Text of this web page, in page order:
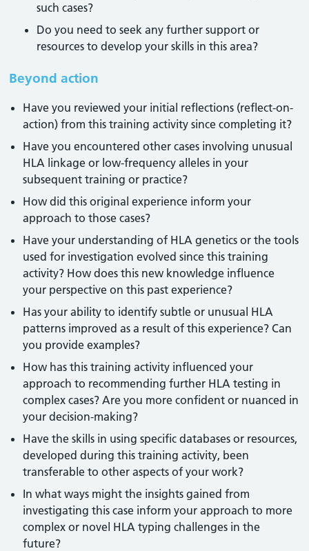
such cases?
Do you need to seek any further support or
resources to develop your skills in this area?
Beyond action
Have you reviewed your initial reflections (reflect-on-
action) from this training activity since completing it?
Have you encountered other cases involving unusual
HLA linkage or low-frequency alleles in your
subsequent training or practice?
How did this original experience inform your
approach to those cases?
Have your understanding of HLA genetics or the tools
used for investigation evolved since this training
activity? How does this new knowledge influence
your perspective on this past experience?
Has your ability to identify subtle or unusual HLA
patterns improved as a result of this experience? Can
you provide examples?
How has this training activity influenced your
approach to recommending further HLA testing in
complex cases? Are you more confident or nuanced in
your decision-making?
Have the skills in using specific databases or resources,
developed during this training activity, been
transferable to other aspects of your work?
In what ways might the insights gained from
investigating this case inform your approach to more
complex or novel HLA typing challenges in the
future?